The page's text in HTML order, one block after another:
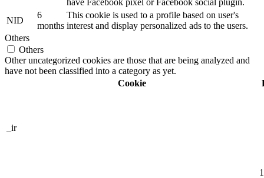
have Facebook pixel or Facebook social plugin.
NID
6
months
This cookie is used to a profile based on user's
interest and display personalized ads to the users.
Others
Others
Other uncategorized cookies are those that are being analyzed and
have not been classified into a category as yet.
Cookie
_ir